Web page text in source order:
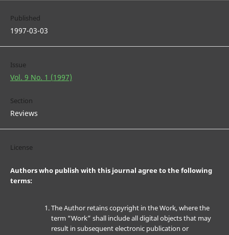
Published
1997-03-03
Issue
Vol. 9 No. 1 (1997)
Section
Reviews
License
Authors who publish with this journal agree to the following
terms:
The Author retains copyright in the Work, where the
term “Work” shall include all digital objects that may
result in subsequent electronic publication or